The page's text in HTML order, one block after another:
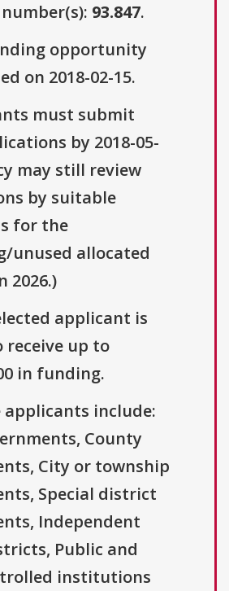
93.847.
opportunity
on 2018-02-15.
must submit
by 2018-05-
may still review
by suitable
for the
unused allocated
2026.)
applicant is
receive up to
in funding.
applicants include:
County
City or township
Special district
Independent
Public and
institutions